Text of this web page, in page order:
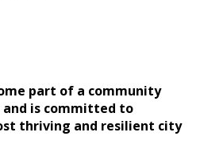
part of a community
is committed to
thriving and resilient city